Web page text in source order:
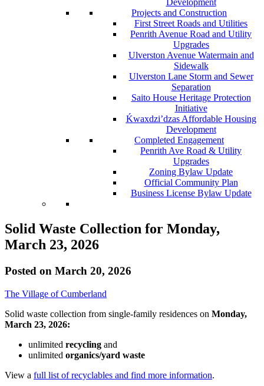
Development
Projects and Construction
First Street Roads and Utilities
Penrith Avenue Road and Utility
Upgrades
Ulverston Avenue Watermain and
Sidewalk
Ulverston Lane Storm and Sewer
Separation
Saito House Heritage Protection
Initiative
Ḱwaxdzi’dzas Affordable Housing
Development
Completed Engagement
Penrith Ave Road & Utility
Upgrades
Zoning Bylaw Update
Official Community Plan
Business License Bylaw Update
Solid Waste Collection for Monday,
March 23, 2026
Posted on March 20, 2026
The Village of Cumberland
Solid waste collection from single-family residences on Monday,
March 23, 2026:
unlimited recycling and
unlimited organics/yard waste
View a full list of recyclables and find more information.